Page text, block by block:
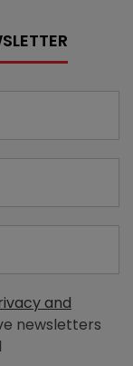
and
newsletters